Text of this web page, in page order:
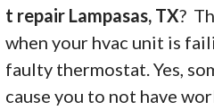
t repair Lampasas, TX?
when your hvac unit is
faulty thermostat. Yes,
cause you to not have